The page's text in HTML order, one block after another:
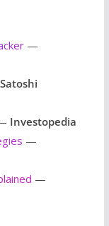
—
Satoshi
Investopedia
—
—